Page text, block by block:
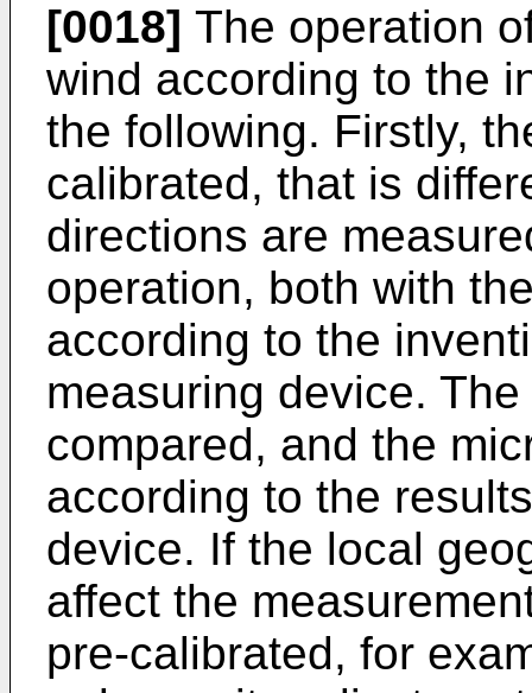
[0018] The operation
wind according to the
the following. Firstly,
calibrated, that is
directions are
operation, both with
according to the
measuring device.
compared, and the
according to the
device. If the local
affect the
pre-calibrated, for